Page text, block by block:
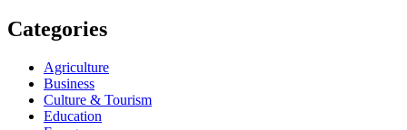
Categories
Agriculture
Business
Culture & Tourism
Education